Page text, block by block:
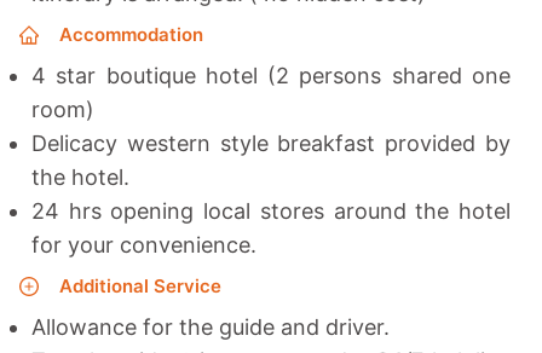
Accommodation
4 star boutique hotel (2 persons shared one
room)
Delicacy western style breakfast provided by
the hotel.
24 hrs opening local stores around the hotel
for your convenience.
Additional Service
Allowance for the guide and driver.